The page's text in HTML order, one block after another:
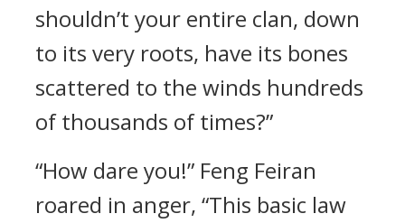
shouldn’t your entire clan, down
to its very roots, have its bones
scattered to the winds hundreds
of thousands of times?”
“How dare you!” Feng Feiran
roared in anger, “This basic law